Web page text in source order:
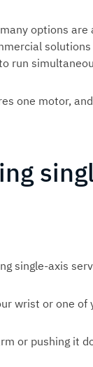
options
run
one motor,
single-axis
wrist or one of
or pushing it